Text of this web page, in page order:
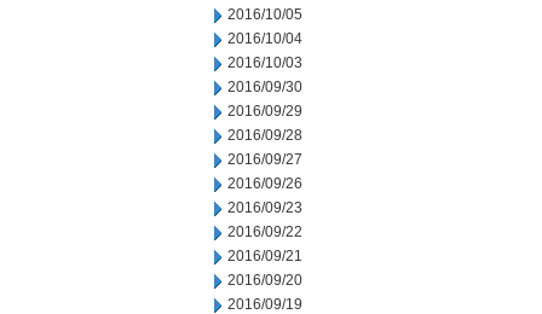
2016/10/05
2016/10/04
2016/10/03
2016/09/30
2016/09/29
2016/09/28
2016/09/27
2016/09/26
2016/09/23
2016/09/22
2016/09/21
2016/09/20
2016/09/19